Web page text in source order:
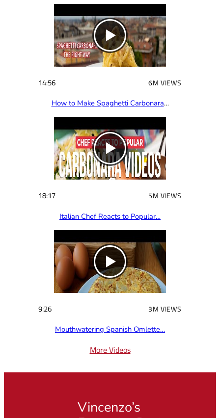
14:56 6M VIEWS
How to Make Spaghetti Carbonara…
18:17 5M VIEWS
Italian Chef Reacts to Popular…
9:26 3M VIEWS
Mouthwatering Spanish Omlette…
More Videos
Vincenzo’s